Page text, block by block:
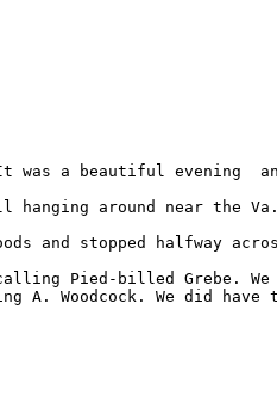
beautiful evening
around near
and stopped
Pied-billed Grebe.
A. Woodcock. We did